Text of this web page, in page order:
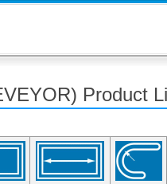
Product